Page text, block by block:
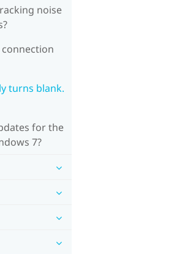
noise
turns blank.
for the
7?